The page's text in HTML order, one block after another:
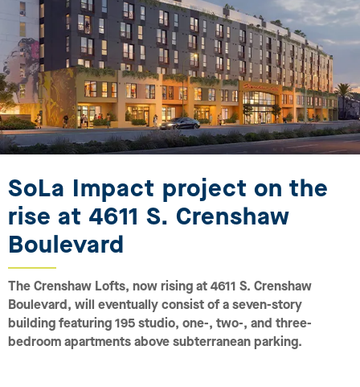
SoLa Impact project on the
rise at 4611 S. Crenshaw
Boulevard
The Crenshaw Lofts, now rising at 4611 S. Crenshaw
Boulevard, will eventually consist of a seven-story
building featuring 195 studio, one-, two-, and three-
bedroom apartments above subterranean parking.